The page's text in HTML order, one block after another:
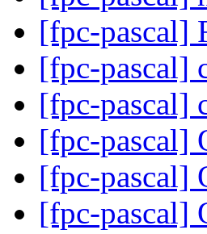
[fpc-pascal]
[fpc-pascal]
[fpc-pascal]
[fpc-pascal]
[fpc-pascal]
[fpc-pascal]